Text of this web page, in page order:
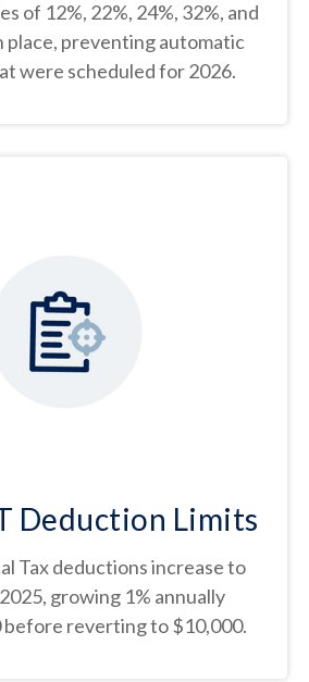
of 12%, 22%, 24%, 32%, and
place, preventing automatic
were scheduled for 2026.
Deduction Limits
Tax deductions increase to
growing 1% annually
reverting to $10,000.